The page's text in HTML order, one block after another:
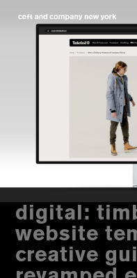
Skip
Skip
digital:
website
creative